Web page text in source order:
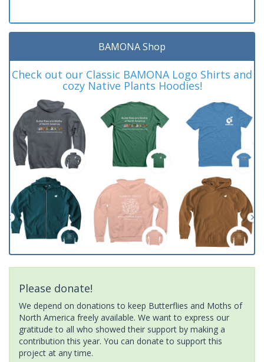
BAMONA Shop
Check out our Classic BAMONA Logo Shirts and
cozy Native Plants Hoodies!
Please donate!
We depend on donations to keep Butterflies and Moths of
North America freely available. We want to express our
gratitude to all who showed their support by making a
contribution this year. You can donate to support this
project at any time.